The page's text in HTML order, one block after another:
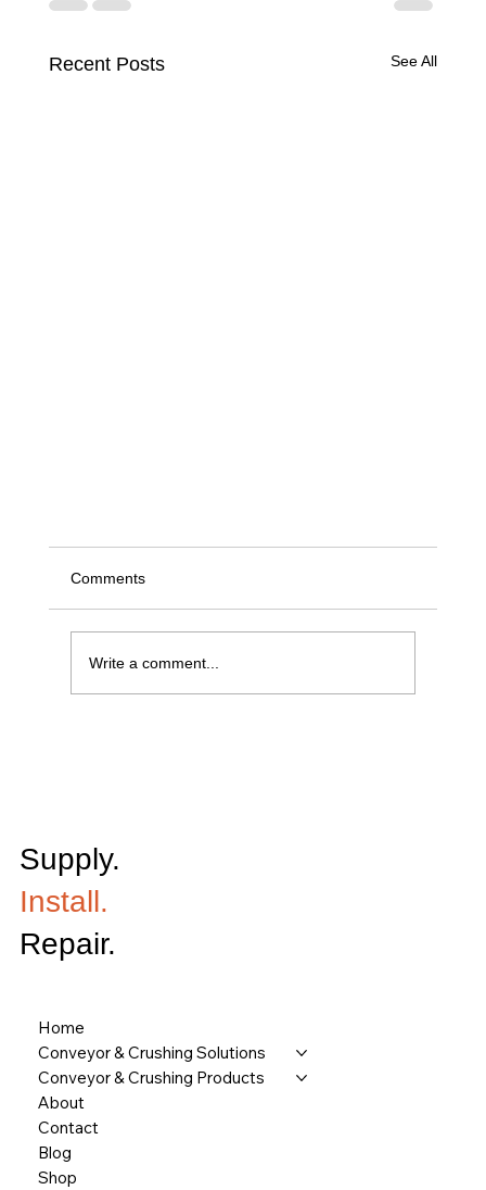
Recent Posts See All
Impacts Harvest Efficiency
Comments
Write a comment...
Supply.
Install.
Repair.
Home
Conveyor & Crushing Solutions
Conveyor & Crushing Products
About
Contact
Blog
Shop